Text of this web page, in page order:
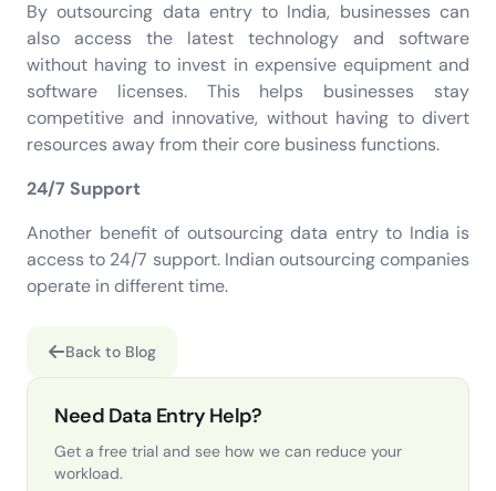
By outsourcing data entry to India, businesses can
also access the latest technology and software
without having to invest in expensive equipment and
software licenses. This helps businesses stay
competitive and innovative, without having to divert
resources away from their core business functions.
24/7 Support
Another benefit of outsourcing data entry to India is
access to 24/7 support. Indian outsourcing companies
operate in different time.
Back to Blog
Need Data Entry Help?
Get a free trial and see how we can reduce your
workload.